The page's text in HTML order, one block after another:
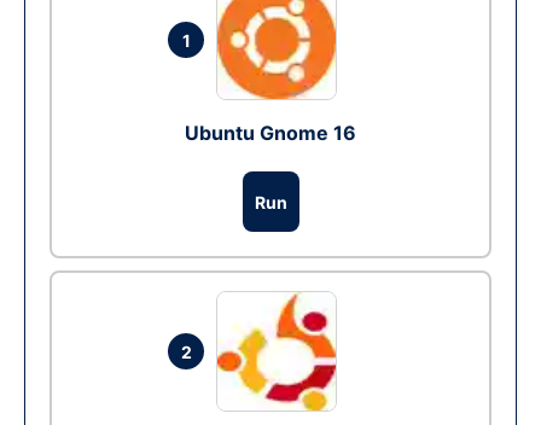
1
Ubuntu Gnome 16
Run
2